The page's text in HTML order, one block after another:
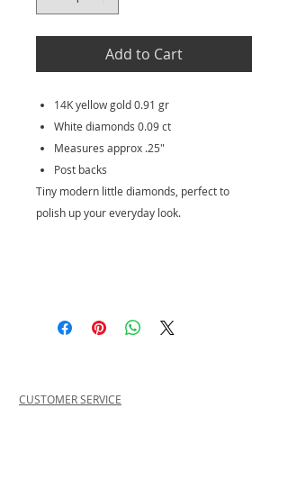
Add to Cart
14K yellow gold 0.91 gr
White diamonds 0.09 ct
Measures approx .25"
Post backs
Tiny modern little diamonds, perfect to
polish up your everyday look.
CUSTOMER SERVICE